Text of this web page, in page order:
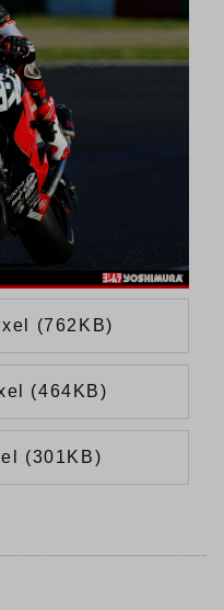
(762KB)
(464KB)
(301KB)